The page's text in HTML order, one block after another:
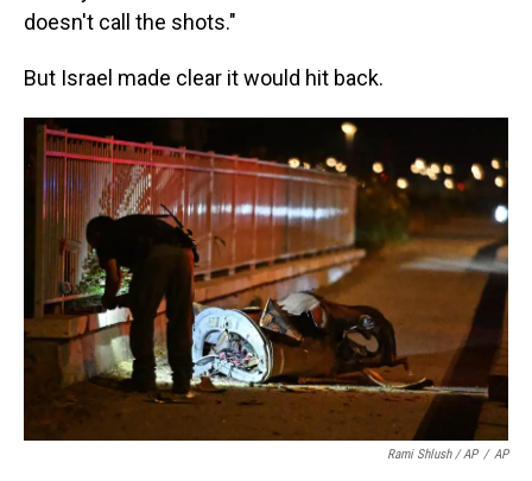
doesn't call the shots."
But Israel made clear it would hit back.
Rami Shlush / AP / AP